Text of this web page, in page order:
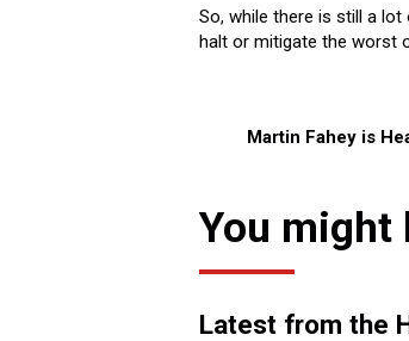
So, while there is still a
halt or mitigate the worst
Martin Fahey is
You might
Latest from the